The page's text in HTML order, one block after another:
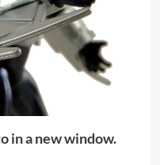
in a new window.